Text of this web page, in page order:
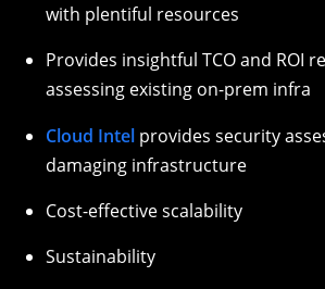
with plentiful resources
Provides insightful TCO and ROI
assessing existing on-prem infra
Cloud Intel provides security
damaging infrastructure
Cost-effective scalability
Sustainability